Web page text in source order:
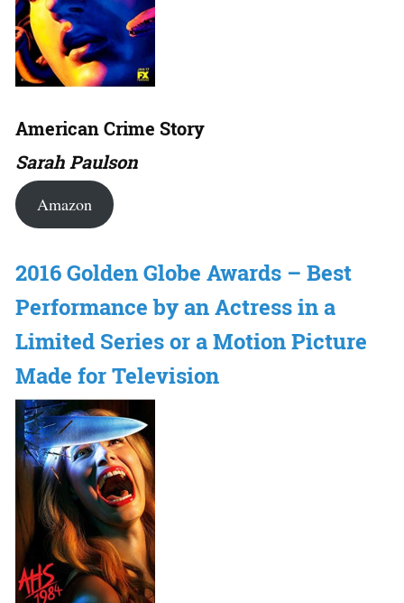
American Crime Story
Sarah Paulson
Amazon
2016 Golden Globe Awards – Best
Performance by an Actress in a
Limited Series or a Motion Picture
Made for Television